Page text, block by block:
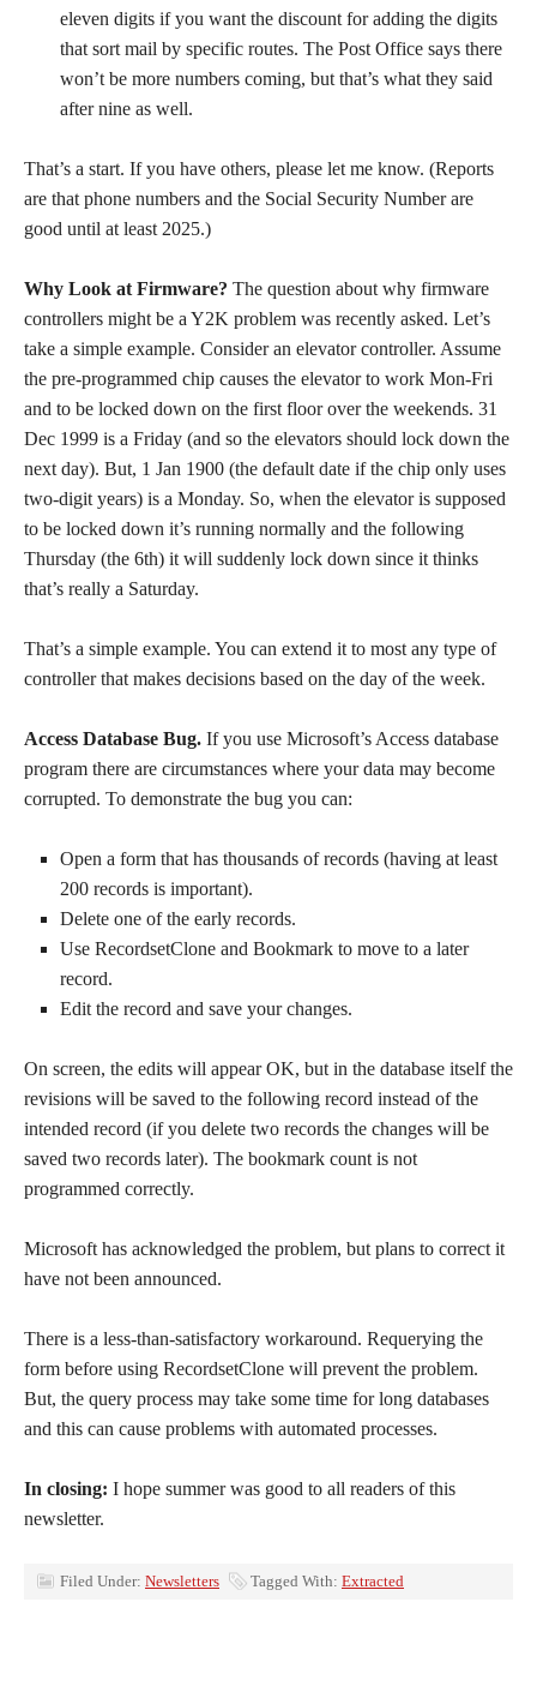
eleven digits if you want the discount for adding the digits
that sort mail by specific routes. The Post Office says there
won’t be more numbers coming, but that’s what they said
after nine as well.
That’s a start. If you have others, please let me know. (Reports
are that phone numbers and the Social Security Number are
good until at least 2025.)
Why Look at Firmware? The question about why firmware
controllers might be a Y2K problem was recently asked. Let’s
take a simple example. Consider an elevator controller. Assume
the pre-programmed chip causes the elevator to work Mon-Fri
and to be locked down on the first floor over the weekends. 31
Dec 1999 is a Friday (and so the elevators should lock down the
next day). But, 1 Jan 1900 (the default date if the chip only uses
two-digit years) is a Monday. So, when the elevator is supposed
to be locked down it’s running normally and the following
Thursday (the 6th) it will suddenly lock down since it thinks
that’s really a Saturday.
That’s a simple example. You can extend it to most any type of
controller that makes decisions based on the day of the week.
Access Database Bug. If you use Microsoft’s Access database
program there are circumstances where your data may become
corrupted. To demonstrate the bug you can:
Open a form that has thousands of records (having at least
200 records is important).
Delete one of the early records.
Use RecordsetClone and Bookmark to move to a later
record.
Edit the record and save your changes.
On screen, the edits will appear OK, but in the database itself the
revisions will be saved to the following record instead of the
intended record (if you delete two records the changes will be
saved two records later). The bookmark count is not
programmed correctly.
Microsoft has acknowledged the problem, but plans to correct it
have not been announced.
There is a less-than-satisfactory workaround. Requerying the
form before using RecordsetClone will prevent the problem.
But, the query process may take some time for long databases
and this can cause problems with automated processes.
In closing: I hope summer was good to all readers of this
newsletter.
Filed Under: Newsletters Tagged With: Extracted